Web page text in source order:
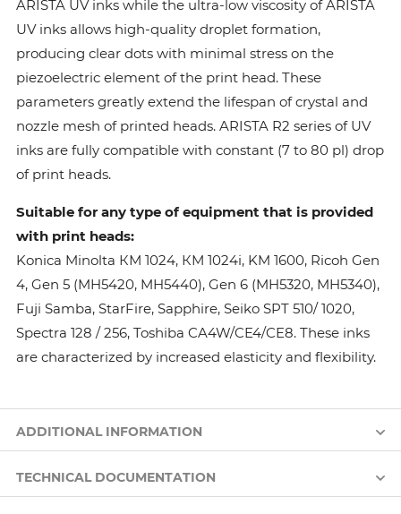
ARISTA UV inks while the ultra-low viscosity of ARISTA
UV inks allows high-quality droplet formation,
producing clear dots with minimal stress on the
piezoelectric element of the print head. These
parameters greatly extend the lifespan of crystal and
nozzle mesh of printed heads. ARISTA R2 series of UV
inks are fully compatible with constant (7 to 80 pl) drop
of print heads.
Suitable for any type of equipment that is provided
with print heads:
Konica Minolta КМ 1024, КМ 1024i, KM 1600, Ricoh Gen
4, Gen 5 (MH5420, MH5440), Gen 6 (MH5320, MH5340),
Fuji Samba, StarFire, Sapphire, Seiko SPT 510/ 1020,
Spectra 128 / 256, Toshiba CA4W/CE4/CE8. These inks
are characterized by increased elasticity and flexibility.
ADDITIONAL INFORMATION
TECHNICAL DOCUMENTATION